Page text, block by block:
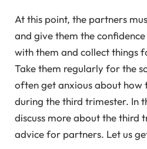
At this point, the partners
and give them the
with them and collect things
Take them regularly for the
often get anxious about how
during the third trimester. In
discuss more about the third
advice for partners. Let us